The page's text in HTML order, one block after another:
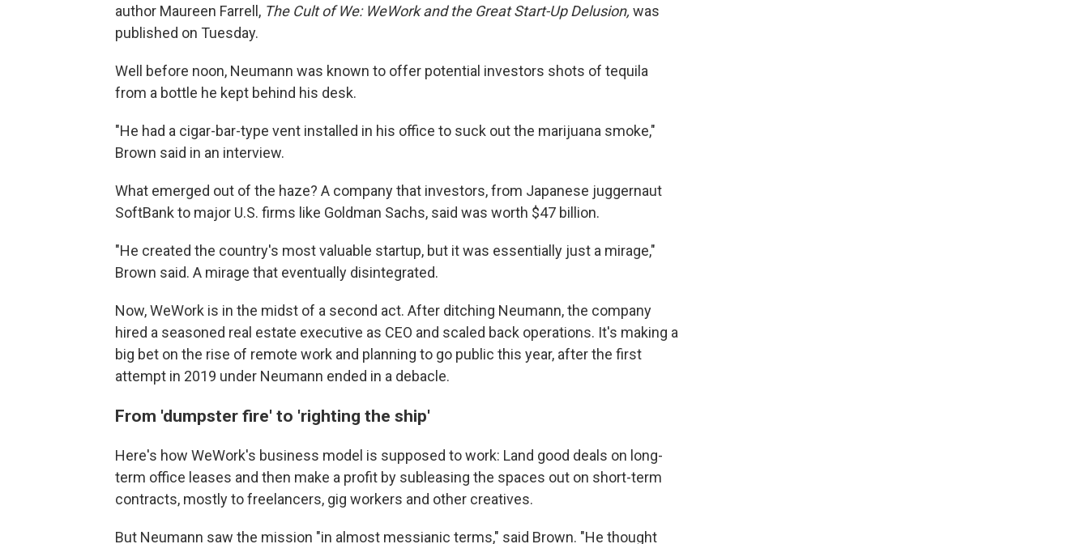
author Maureen Farrell, The Cult of We: WeWork and the Great Start-Up Delusion, was
published on Tuesday.
Well before noon, Neumann was known to offer potential investors shots of tequila
from a bottle he kept behind his desk.
"He had a cigar-bar-type vent installed in his office to suck out the marijuana smoke,"
Brown said in an interview.
What emerged out of the haze? A company that investors, from Japanese juggernaut
SoftBank to major U.S. firms like Goldman Sachs, said was worth $47 billion.
"He created the country's most valuable startup, but it was essentially just a mirage,"
Brown said. A mirage that eventually disintegrated.
Now, WeWork is in the midst of a second act. After ditching Neumann, the company
hired a seasoned real estate executive as CEO and scaled back operations. It's making a
big bet on the rise of remote work and planning to go public this year, after the first
attempt in 2019 under Neumann ended in a debacle.
From 'dumpster fire' to 'righting the ship'
Here's how WeWork's business model is supposed to work: Land good deals on long-
term office leases and then make a profit by subleasing the spaces out on short-term
contracts, mostly to freelancers, gig workers and other creatives.
But Neumann saw the mission "in almost messianic terms," said Brown. "He thought